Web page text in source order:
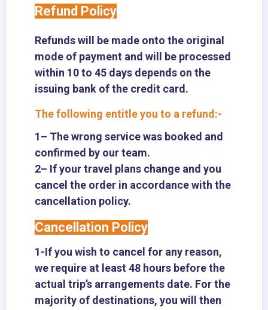
Refund Policy
Refunds will be made onto the original
mode of payment and will be processed
within 10 to 45 days depends on the
issuing bank of the credit card.
The following entitle you to a refund:-
1– The wrong service was booked and
confirmed by our team.
2– If your travel plans change and you
cancel the order in accordance with the
cancellation policy.
Cancellation Policy
1-If you wish to cancel for any reason,
we require at least 48 hours before the
actual trip’s arrangements date. For the
majority of destinations, you will then